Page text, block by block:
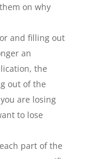
on why
and filling out
an
the
out of the
are losing
to lose
part of the